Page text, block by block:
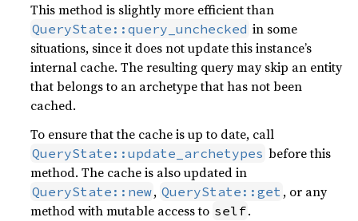
This method is slightly more efficient than
QueryState::query_unchecked in some
situations, since it does not update this instance’s
internal cache. The resulting query may skip an entity
that belongs to an archetype that has not been
cached.
To ensure that the cache is up to date, call
QueryState::update_archetypes before this
method. The cache is also updated in
QueryState::new, QueryState::get , or any
method with mutable access to self.